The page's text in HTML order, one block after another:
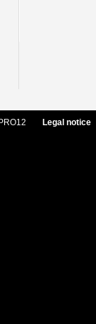
Legal notice